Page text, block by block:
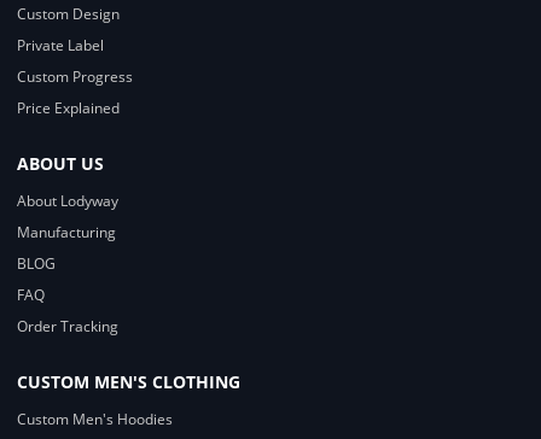
Custom Design
Private Label
Custom Progress
Price Explained
ABOUT US
About Lodyway
Manufacturing
BLOG
FAQ
Order Tracking
CUSTOM MEN'S CLOTHING
Custom Men's Hoodies